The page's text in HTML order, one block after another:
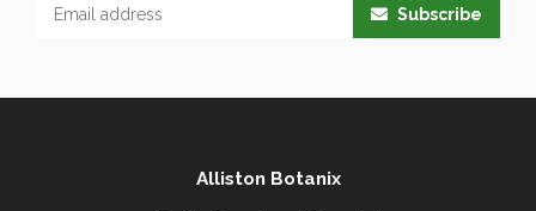
Subscribe
Alliston Botanix